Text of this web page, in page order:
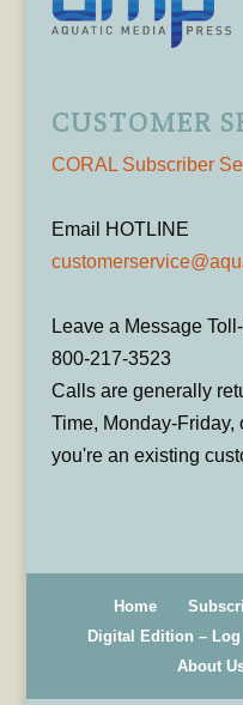
CUSTOMER
CORAL Subscriber
Email HOTLINE
Leave a Message
800-217-3523
Calls are generally
Time, Monday-Friday,
you're an existing
Home
Digital Edition – Log
About